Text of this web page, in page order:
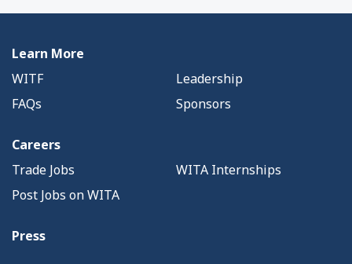
Learn More
WITF
Leadership
FAQs
Sponsors
Careers
Trade Jobs
WITA Internships
Post Jobs on WITA
Press